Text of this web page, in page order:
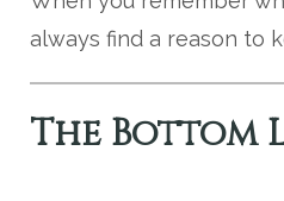
always find a reason to
The Bottom